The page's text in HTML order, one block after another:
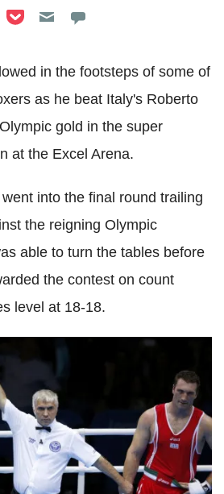
LinkedIn
on Reddit
on Flipboard
Share on Pocket
in the footsteps of some of
as he beat Italy's Roberto
gold in the super
at the Excel Arena.
into the final round trailing
the reigning Olympic
able to turn the tables before
the contest on count
level at 18-18.